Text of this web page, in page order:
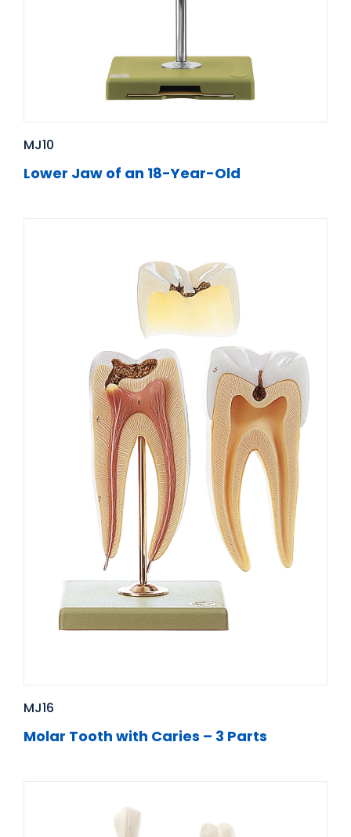
MJ10
Lower Jaw of an 18-Year-Old
MJ16
Molar Tooth with Caries – 3 Parts